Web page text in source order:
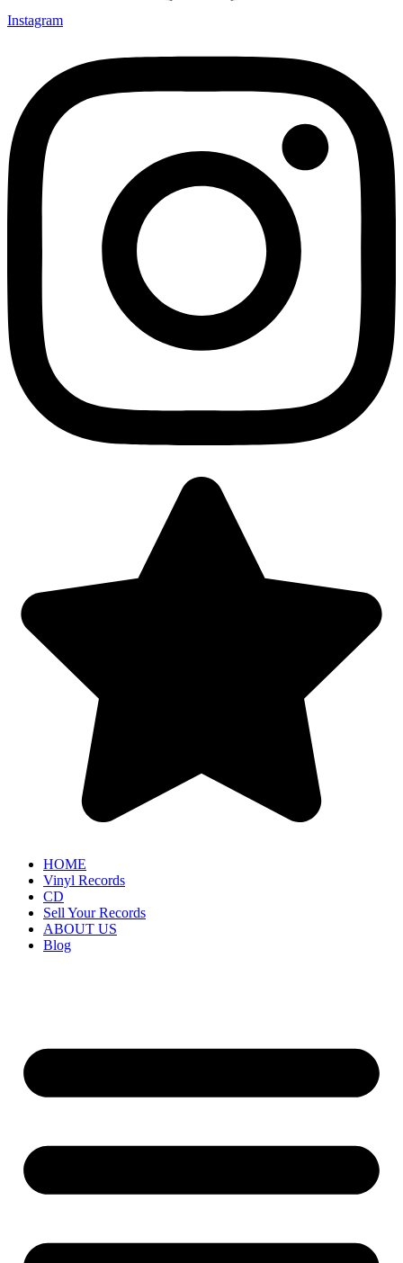
Instagram
HOME
Vinyl Records
CD
Sell Your Records
ABOUT US
Blog